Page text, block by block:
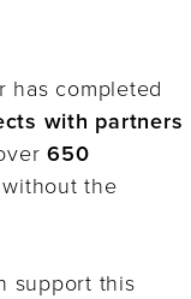
has completed
with partners
650
the
support this